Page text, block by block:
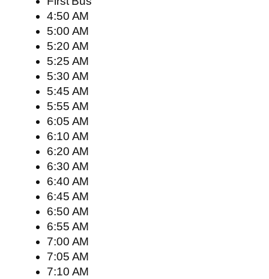
4:50 AM
5:00 AM
5:20 AM
5:25 AM
5:30 AM
5:45 AM
5:55 AM
6:05 AM
6:10 AM
6:20 AM
6:30 AM
6:40 AM
6:45 AM
6:50 AM
6:55 AM
7:00 AM
7:05 AM
7:10 AM